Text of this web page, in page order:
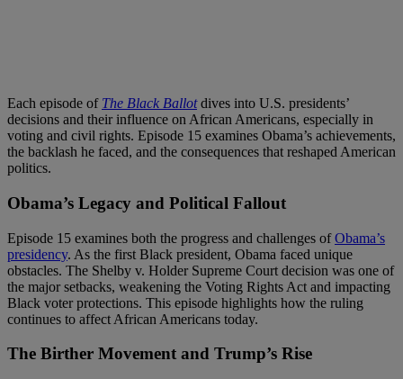
Each episode of The Black Ballotdives into U.S. presidents’
decisions and their influence on African Americans, especially in
voting and civil rights. Episode 15 examines Obama’s achievements,
the backlash he faced, and the consequences that reshaped American
politics.
Obama’s Legacy and Political Fallout
Episode 15 examines both the progress and challenges ofObama’s
presidency. As the first Black president, Obama faced unique
obstacles. The Shelby v. Holder Supreme Court decision was one of
the major setbacks, weakening the Voting Rights Act and impacting
Black voter protections. This episode highlights how the ruling
continues to affect African Americans today.
The Birther Movement and Trump’s Rise